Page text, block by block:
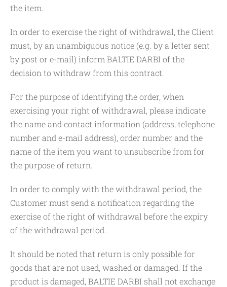
the item.
In order to exercise the right of withdrawal, the Client
must, by an unambiguous notice (e.g. by a letter sent
by post or e-mail) inform BALTIE DARBI of the
decision to withdraw from this contract.
For the purpose of identifying the order, when
exercising your right of withdrawal, please indicate
the name and contact information (address, telephone
number and e-mail address), order number and the
name of the item you want to unsubscribe from for
the purpose of return.
In order to comply with the withdrawal period, the
Customer must send a notification regarding the
exercise of the right of withdrawal before the expiry
of the withdrawal period.
It should be noted that return is only possible for
goods that are not used, washed or damaged. If the
product is damaged, BALTIE DARBI shall not exchange